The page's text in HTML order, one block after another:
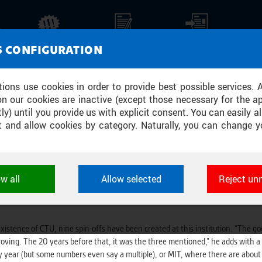
CONFIGURATION
use cookies in order to provide best possible services.
our cookies are inactive (except those necessary for the
until you provide us with explicit consent. You can easily
and allow cookies by category. Naturally, you can change
identifiers. They are necessary for the application to
all Allow selected Reject
NEWS
STANFORD. INSTEAD OF
EVEN IF THEY DROP OUT
They want to transform the school into a business cradle of Czech
university in the world. That’s because we were the only technical
transfer since February. The Czech Technical University was
in the Czech Republic, it is losing ground on a global scale. For
of CTU, nine spin-offs have been created at this institution. “The
The 20 years before that, it was the three mentioned,” he adds
(but some numbers even say a multiple), or MIT, where there are